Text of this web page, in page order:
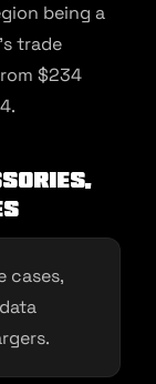
being a
trade
$234
cases,